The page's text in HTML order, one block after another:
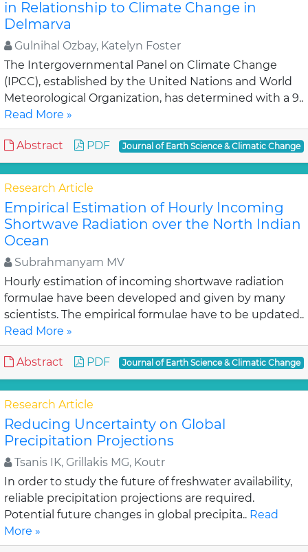
in Relationship to Climate Change in
Delmarva
Gulnihal Ozbay, Katelyn Foster
The Intergovernmental Panel on Climate Change
(IPCC), established by the United Nations and World
Meteorological Organization, has determined with a 9..
Read More »
Abstract PDF Journal of Earth Science & Climatic Change
Research Article
Empirical Estimation of Hourly Incoming
Shortwave Radiation over the North Indian
Ocean
Subrahmanyam MV
Hourly estimation of incoming shortwave radiation
formulae have been developed and given by many
scientists. The empirical formulae have to be updated..
Read More »
Abstract PDF Journal of Earth Science & Climatic Change
Research Article
Reducing Uncertainty on Global
Precipitation Projections
Tsanis IK, Grillakis MG, Koutr
In order to study the future of freshwater availability,
reliable precipitation projections are required.
Potential future changes in global precipita.. Read
More »